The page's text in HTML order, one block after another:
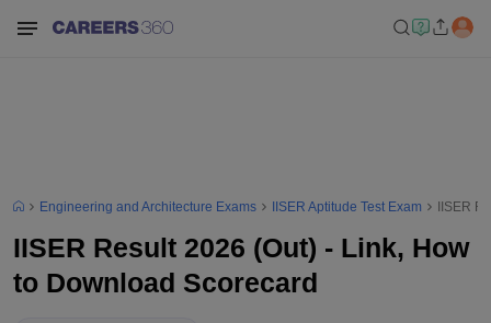
Engineering and Architecture Exams IISER Aptitude Test Exam IISER
IISER Result 2026 (Out) - Link, How
to Download Scorecard